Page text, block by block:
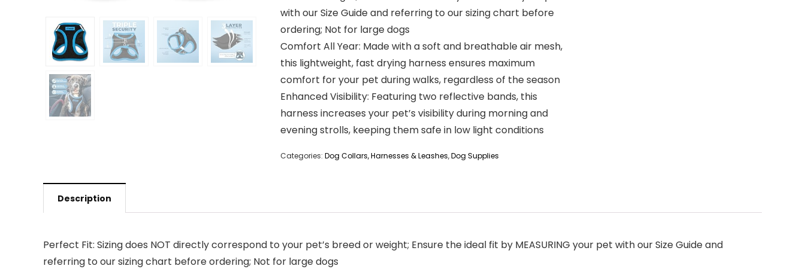
with our Size Guide and referring to our sizing chart before
ordering; Not for large dogs
Comfort All Year: Made with a soft and breathable air mesh,
this lightweight, fast drying harness ensures maximum
comfort for your pet during walks, regardless of the season
Enhanced Visibility: Featuring two reflective bands, this
harness increases your pet’s visibility during morning and
evening strolls, keeping them safe in low light conditions
Categories: Dog Collars, Harnesses & Leashes,Dog Supplies
Description
Perfect Fit: Sizing does NOT directly correspond to your pet’s breed or weight; Ensure the ideal fit by MEASURING your pet with our Size Guide and
referring to our sizing chart before ordering; Not for large dogs